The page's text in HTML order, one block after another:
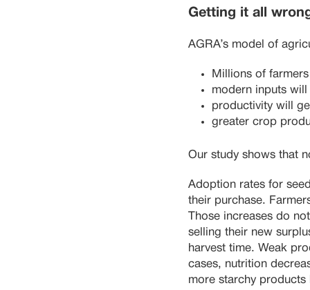
Getting it all
AGRA’s model of
Millions of
modern inputs
productivity will
greater crop
Our study shows that
Adoption rates for
their purchase.
Those increases do
selling their new
harvest time. Weak
cases, nutrition
more starchy